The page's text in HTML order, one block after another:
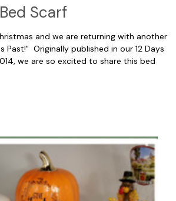
Scarf
and we are returning with another
Past!" Originally published in our 12 Days
we are so excited to share this bed